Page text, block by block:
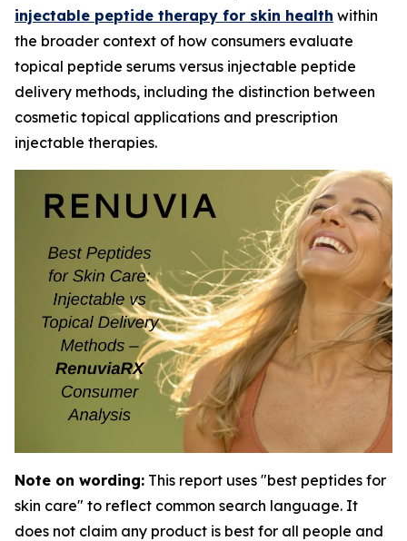
injectable peptide therapy for skin health within
the broader context of how consumers evaluate
topical peptide serums versus injectable peptide
delivery methods, including the distinction between
cosmetic topical applications and prescription
injectable therapies.
Note on wording: This report uses "best peptides for
skin care" to reflect common search language. It
does not claim any product is best for all people and